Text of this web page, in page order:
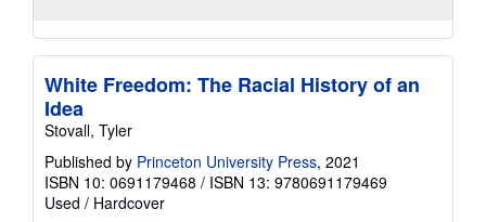
White Freedom: The Racial History of an
Idea
Stovall, Tyler
Published by Princeton University Press, 2021
ISBN 10: 0691179468 / ISBN 13: 9780691179469
Used / Hardcover